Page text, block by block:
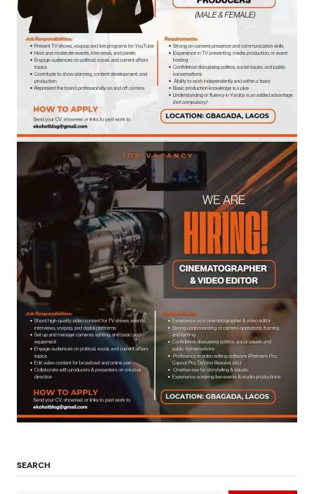
SEARCH